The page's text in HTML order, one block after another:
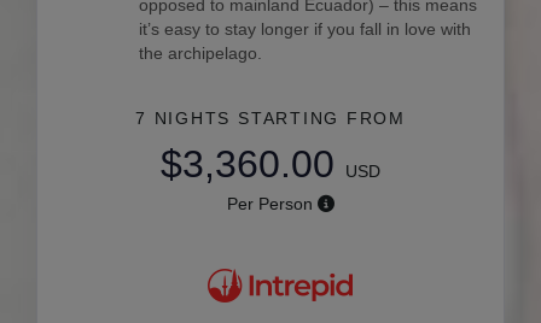
opposed to mainland Ecuador) – this means
it’s easy to stay longer if you fall in love with
the archipelago.
7 NIGHTS STARTING FROM
$3,360.00
USD
Per Person